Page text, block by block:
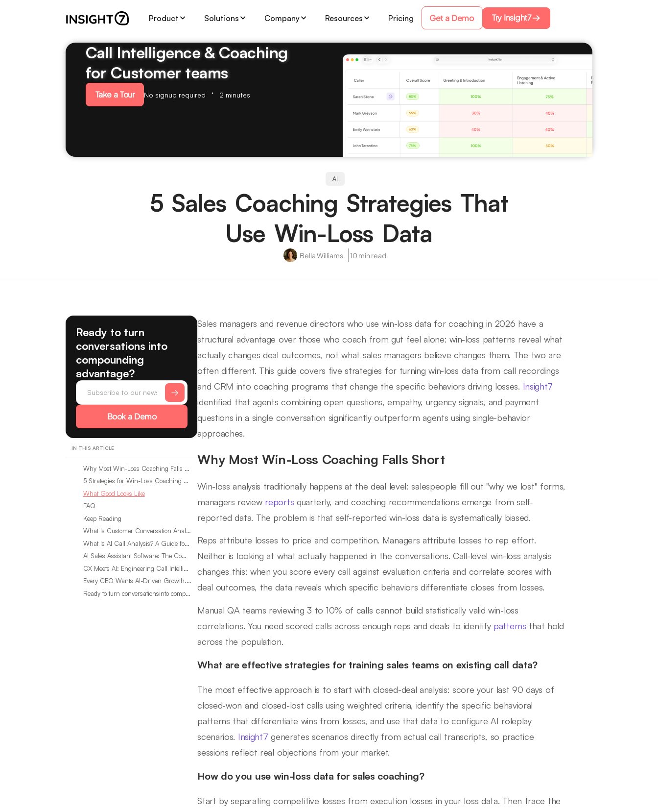
Product Solutions Company Resources Pricing Get a Demo Try Insight7
Call Intelligence & Coaching
for Customer teams
Take a Tour No signup required 2 minutes
AI
5 Sales Coaching Strategies That
Use Win-Loss Data
Bella Williams 10 min read
Ready to turn
conversations into
compounding
advantage?
Book a Demo
IN THIS ARTICLE
Why Most Win-Loss Coaching Falls Short
5 Strategies for Win-Loss Coaching That Actually Moves the Number
What Good Looks Like
FAQ
Keep Reading
What Is Customer Conversation Analytics?
What Is AI Call Analysis? A Guide for Sales Teams
AI Sales Assistant Software: The Complete Buyer’s Guide
CX Meets AI: Engineering Call Intelligence That Actually Listens
Every CEO Wants AI-Driven Growth. Most Are Looking in the Wrong Place
Ready to turn conversationsinto compounding advantage?
Sales managers and revenue directors who use win-loss data for coaching in 2026 have a
structural advantage over those who coach from gut feel alone: win-loss patterns reveal what
actually changes deal outcomes, not what sales managers believe changes them. The two are
often different. This guide covers five strategies for turning win-loss data from call recordings
and CRM into coaching programs that change the specific behaviors driving losses. Insight7
identified that agents combining open questions, empathy, urgency signals, and payment
questions in a single conversation significantly outperform agents using single-behavior
approaches.
Why Most Win-Loss Coaching Falls Short
Win-loss analysis traditionally happens at the deal level: salespeople fill out "why we lost" forms,
managers review reports quarterly, and coaching recommendations emerge from self-
reported data. The problem is that self-reported win-loss data is systematically biased.
Reps attribute losses to price and competition. Managers attribute losses to rep effort.
Neither is looking at what actually happened in the conversations. Call-level win-loss analysis
changes this: when you score every call against evaluation criteria and correlate scores with
deal outcomes, the data reveals which specific behaviors differentiate closes from losses.
Manual QA teams reviewing 3 to 10% of calls cannot build statistically valid win-loss
correlations. You need scored calls across enough reps and deals to identify patterns that hold
across the population.
What are effective strategies for training sales teams on existing call data?
The most effective approach is to start with closed-deal analysis: score your last 90 days of
closed-won and closed-lost calls using weighted criteria, identify the specific behavioral
patterns that differentiate wins from losses, and use that data to configure AI roleplay
scenarios. Insight7 generates scenarios directly from actual call transcripts, so practice
sessions reflect real objections from your market.
How do you use win-loss data for sales coaching?
Start by separating competitive losses from execution losses in your loss data. Then trace the